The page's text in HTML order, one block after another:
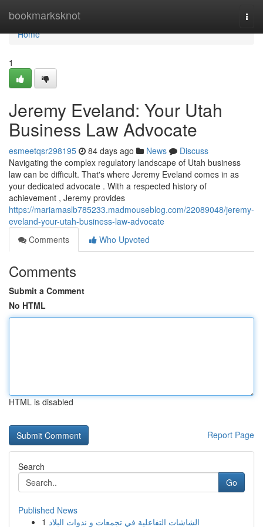
bookmarksknot
Home
Home
1
Jeremy Eveland: Your Utah
Business Law Advocate
esmeetqsr298195 84 days ago News
Discuss
Navigating the complex regulatory landscape of Utah business
law can be difficult. That's where Jeremy Eveland comes in as
your dedicated advocate . With a respected history of
achievement , Jeremy provides
https://mariamaslb785233.madmouseblog.com/22089048/jeremy-
eveland-your-utah-business-law-advocate
Comments
Who Upvoted
Comments
Submit a Comment
No HTML
HTML is disabled
Report Page
Search
Go
Published News
1 الشاشات التفاعلية في تجمعات و ندوات البلاد